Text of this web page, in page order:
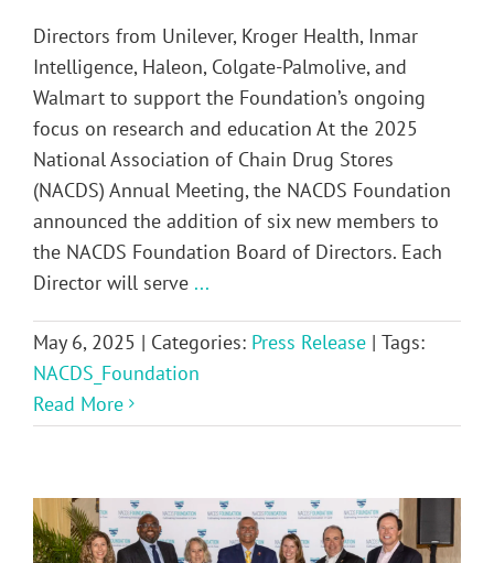
Directors from Unilever, Kroger Health, Inmar
Intelligence, Haleon, Colgate-Palmolive, and
Walmart to support the Foundation’s ongoing
focus on research and education At the 2025
National Association of Chain Drug Stores
(NACDS) Annual Meeting, the NACDS Foundation
announced the addition of six new members to
the NACDS Foundation Board of Directors. Each
Director will serve ...
May 6, 2025 | Categories: Press Release | Tags:
NACDS_Foundation
Read More